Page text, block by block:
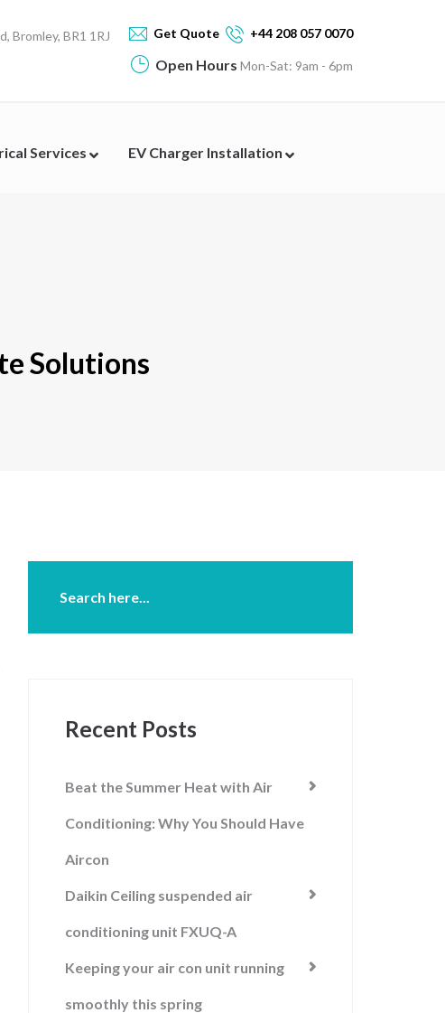
Bromley, BR1 1RJ Get Quote +44 208 057 0070
Open Hours Mon-Sat: 9am - 6pm
Services EV Charger Installation
Solutions
Recent Posts
Beat the Summer Heat with Air
Conditioning: Why You Should Have
Aircon
Daikin Ceiling suspended air
conditioning unit FXUQ-A
Keeping your air con unit running
smoothly this spring